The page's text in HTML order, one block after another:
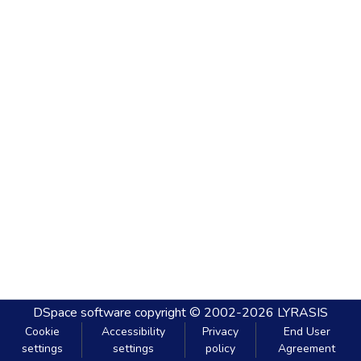
DSpace software copyright © 2002-2026 LYRASIS
Cookie
settings
Accessibility
settings
Privacy
policy
End User
Agreement